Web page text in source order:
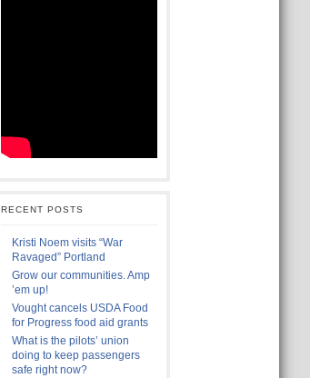
RECENT POSTS
Kristi Noem visits “War
Ravaged” Portland
Grow our communities. Amp
’em up!
Vought cancels USDA Food
for Progress food aid grants
What is the pilots’ union
doing to keep passengers
safe right now?